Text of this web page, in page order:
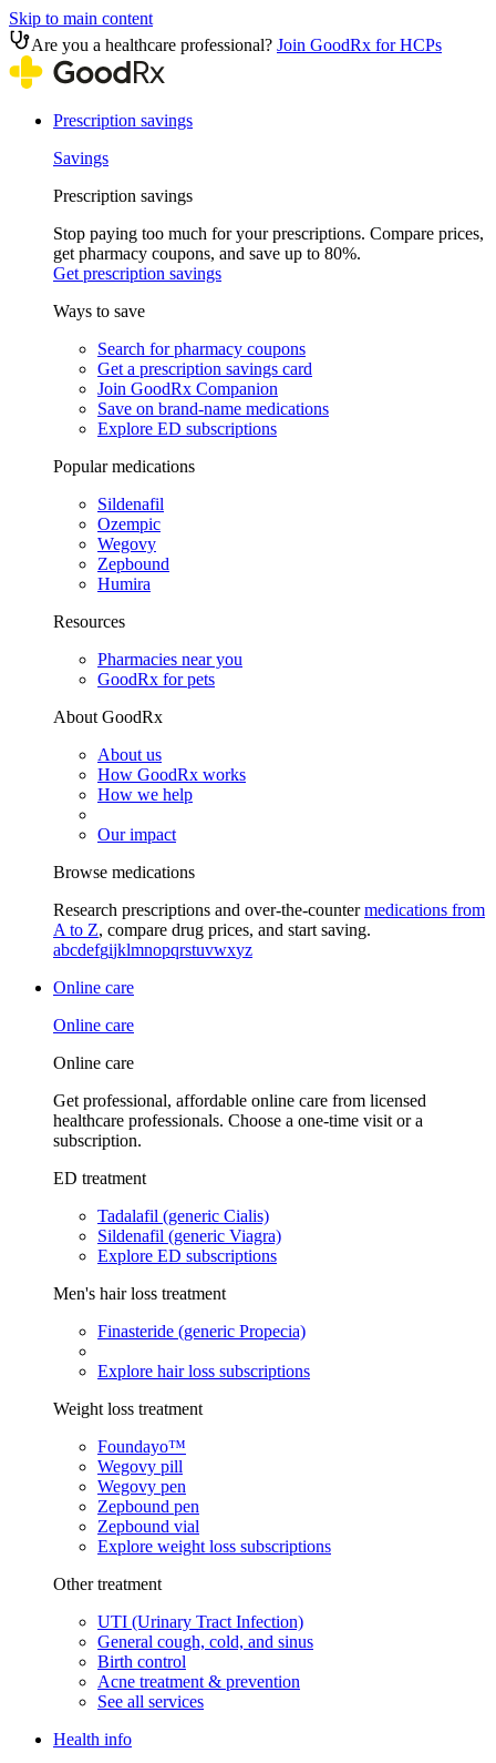
Skip to main content
Are you a healthcare professional? Join GoodRx for HCPs
Prescription savings
Savings
Prescription savings
Stop paying too much for your prescriptions. Compare prices,
get pharmacy coupons, and save up to 80%.
Get prescription savings
Ways to save
Search for pharmacy coupons
Get a prescription savings card
Join GoodRx Companion
Save on brand-name medications
Explore ED subscriptions
Popular medications
Sildenafil
Ozempic
Wegovy
Zepbound
Humira
Resources
Pharmacies near you
GoodRx for pets
About GoodRx
About us
How GoodRx works
How we help
Our impact
Browse medications
Research prescriptions and over-the-countermedications from
A to Z, compare drug prices, and start saving.
abcdefgijklmnopqrstuvwxyz
Online care
Online care
Online care
Get professional, affordable online care from licensed
healthcare professionals. Choose a one-time visit or a
subscription.
ED treatment
Tadalafil (generic Cialis)
Sildenafil (generic Viagra)
Explore ED subscriptions
Men's hair loss treatment
Finasteride (generic Propecia)
Explore hair loss subscriptions
Weight loss treatment
Foundayo™
Wegovy pill
Wegovy pen
Zepbound pen
Zepbound vial
Explore weight loss subscriptions
Other treatment
UTI (Urinary Tract Infection)
General cough, cold, and sinus
Birth control
Acne treatment & prevention
See all services
Health info